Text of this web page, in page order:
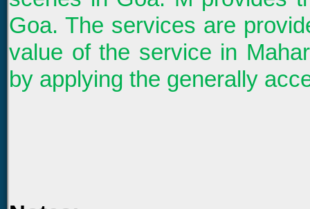
Goa. The services are
value of the service in
by applying the generally